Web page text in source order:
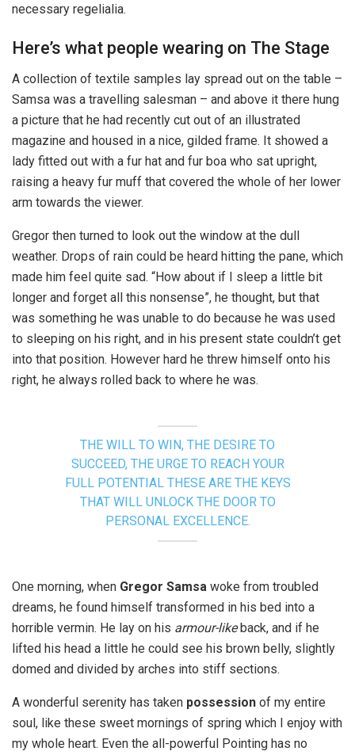
necessary regelialia.
Here’s what people wearing on The Stage
A collection of textile samples lay spread out on the table –
Samsa was a travelling salesman – and above it there hung
a picture that he had recently cut out of an illustrated
magazine and housed in a nice, gilded frame. It showed a
lady fitted out with a fur hat and fur boa who sat upright,
raising a heavy fur muff that covered the whole of her lower
arm towards the viewer.
Gregor then turned to look out the window at the dull
weather. Drops of rain could be heard hitting the pane, which
made him feel quite sad. “How about if I sleep a little bit
longer and forget all this nonsense”, he thought, but that
was something he was unable to do because he was used
to sleeping on his right, and in his present state couldn’t get
into that position. However hard he threw himself onto his
right, he always rolled back to where he was.
THE WILL TO WIN, THE DESIRE TO
SUCCEED, THE URGE TO REACH YOUR
FULL POTENTIAL THESE ARE THE KEYS
THAT WILL UNLOCK THE DOOR TO
PERSONAL EXCELLENCE.
One morning, when Gregor Samsa woke from troubled
dreams, he found himself transformed in his bed into a
horrible vermin. He lay on his armour-likeback, and if he
lifted his head a little he could see his brown belly, slightly
domed and divided by arches into stiff sections.
A wonderful serenity has taken possession of my entire
soul, like these sweet mornings of spring which I enjoy with
my whole heart. Even the all-powerful Pointing has no